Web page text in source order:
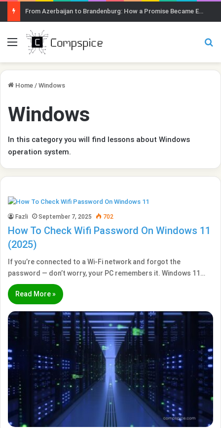
From Azerbaijan to Brandenburg: How a Promise Became Earth Greening
Menu
Home / Windows
Windows
In this category you will find lessons about Windows
operation system.
Fazli September 7, 2025 702
How To Check Wifi Password On Windows 11
(2025)
If you’re connected to a Wi-Fi network and forgot the
password — don’t worry, your PC remembers it. Windows 11…
Read More »